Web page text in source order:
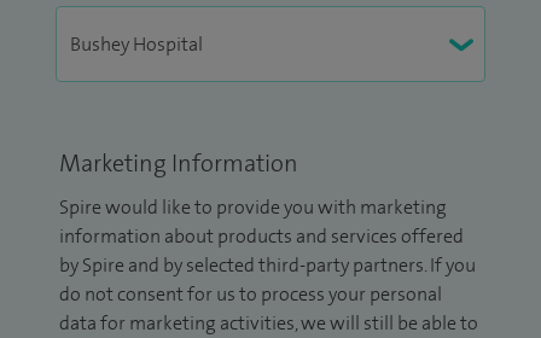
Marketing Information
Spire would like to provide you with marketing
information about products and services offered
by Spire and by selected third-party partners. If you
do not consent for us to process your personal
data for marketing activities, we will still be able to